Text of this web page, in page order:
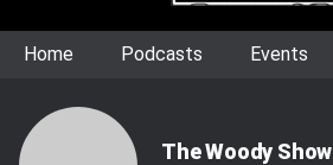
Home Podcasts Events
The Woody Show